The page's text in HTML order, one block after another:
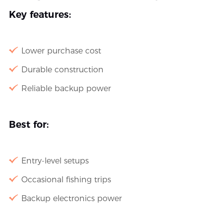
Key features:
Lower purchase cost
Durable construction
Reliable backup power
Best for:
Entry-level setups
Occasional fishing trips
Backup electronics power